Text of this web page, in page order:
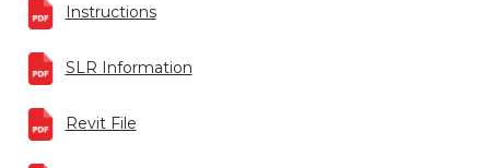
Instructions
SLR Information
Revit File